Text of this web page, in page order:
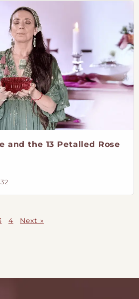
and the 13 Petalled Rose
32
4 Next »